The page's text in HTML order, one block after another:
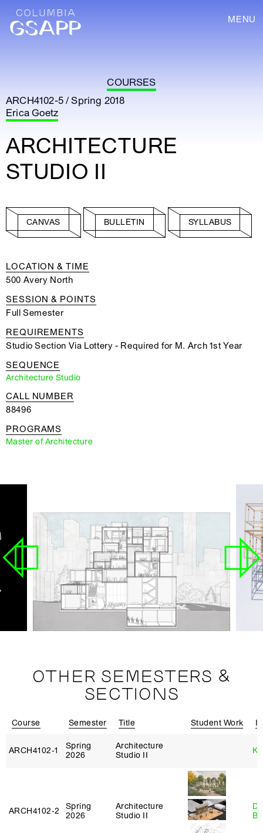
MENU
COURSES
ARCH4102-5 / Spring 2018
Erica Goetz
ARCHITECTURE
STUDIO II
CANVAS BULLETIN SYLLABUS
LOCATION & TIME
500 Avery North
SESSION & POINTS
Full Semester
REQUIREMENTS
Studio Section Via Lottery - Required for M. Arch 1st Year
SEQUENCE
Architecture Studio
CALL NUMBER
88496
PROGRAMS
Master of Architecture
OTHER SEMESTERS &
SECTIONS
Course Semester Title Student Work
ARCH4102‑1
Spring
2026
Architecture
Studio II
ARCH4102‑2
Spring
2026
Architecture
Studio II